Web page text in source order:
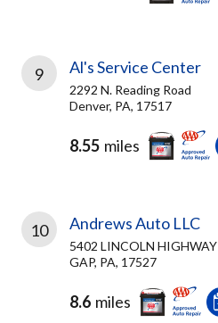
9 Al's Service Center
2292 N. Reading Road
Denver, PA, 17517
8.55 miles
10 Andrews Auto LLC
5402 LINCOLN HIGHWAY
GAP, PA, 17527
8.6 miles